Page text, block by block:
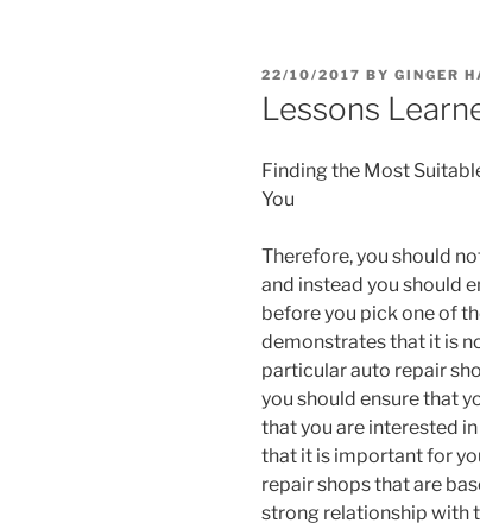
POSTED
ON
22/10/2017 BY GINGER
Lessons
Finding the Most
You
Therefore, you should
and instead you should
before you pick one of
demonstrates that it is
particular auto repair
you should ensure that
that you are interested
that it is important for
repair shops that are
strong relationship with